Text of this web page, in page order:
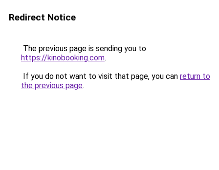
Redirect Notice
The previous page is sending you to
https://kinobooking.com.
If you do not want to visit that page, you can return to
the previous page.